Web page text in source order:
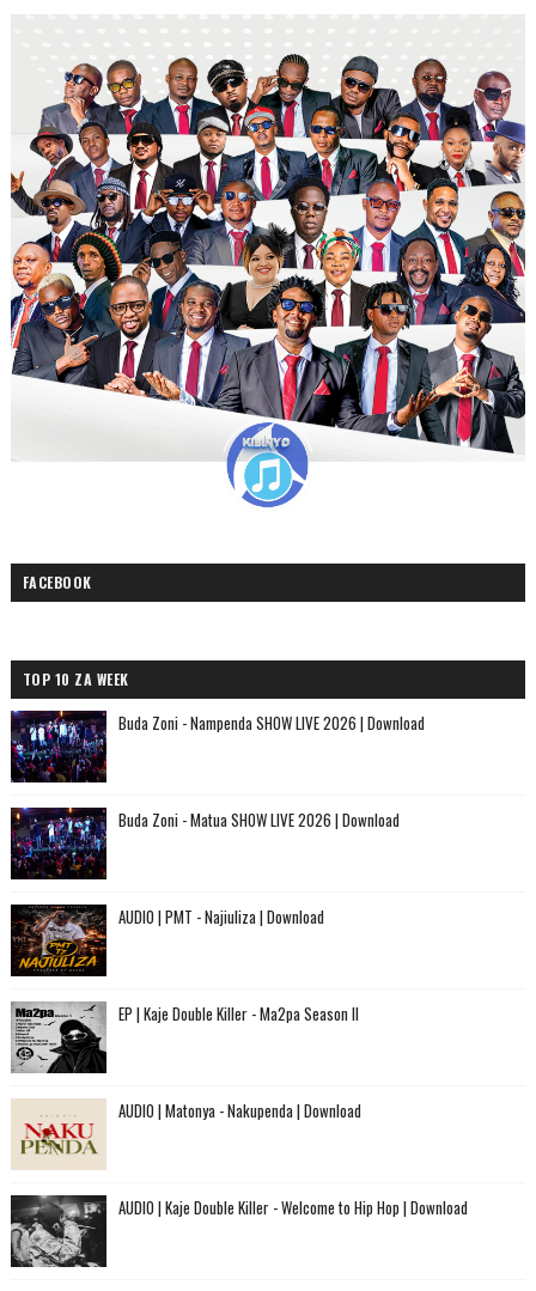
FACEBOOK
TOP 10 ZA WEEK
Buda Zoni - Nampenda SHOW LIVE 2026 | Download
Buda Zoni - Matua SHOW LIVE 2026 | Download
AUDIO | PMT - Najiuliza | Download
EP | Kaje Double Killer - Ma2pa Season II
AUDIO | Matonya - Nakupenda | Download
AUDIO | Kaje Double Killer - Welcome to Hip Hop | Download